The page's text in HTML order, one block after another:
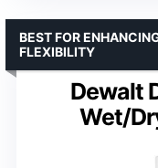
Dewalt
Wet/
BEST FOR
FLEXIBILITY